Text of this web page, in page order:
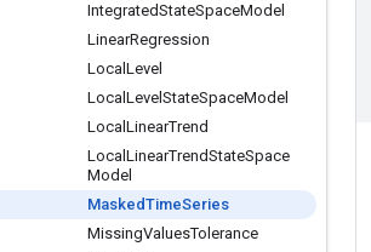
IntegratedStateSpaceModel
LinearRegression
Local Level
Local Level StateSpaceModel
Local LinearTrend
Local LinearTrendStateSpace
Model
MaskedTimeSeries
MissingValuesTolerance